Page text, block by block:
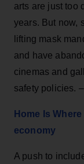
arts are just too
years. But now,
lifting mask
and have
cinemas and
safety policies.
Home Is
economy
A push to